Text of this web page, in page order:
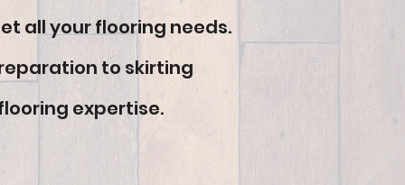
all your flooring needs.
to skirting
expertise.